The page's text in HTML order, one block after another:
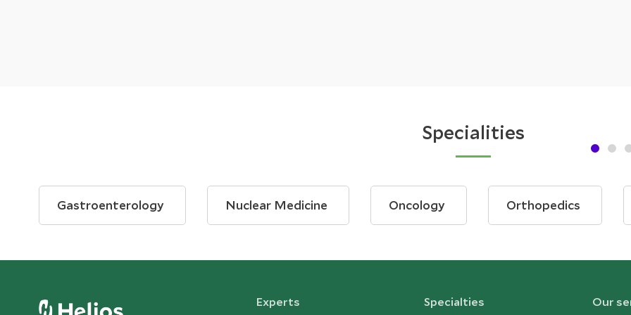
Specialities
Gastroenterology Nuclear Medicine Oncology Orthopedics
Experts Specialties Our